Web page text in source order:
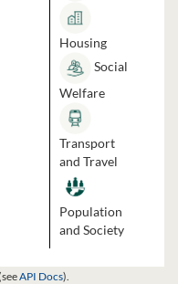
Housing
Social
Welfare
Transport
and Travel
Population
and Society
API Docs).